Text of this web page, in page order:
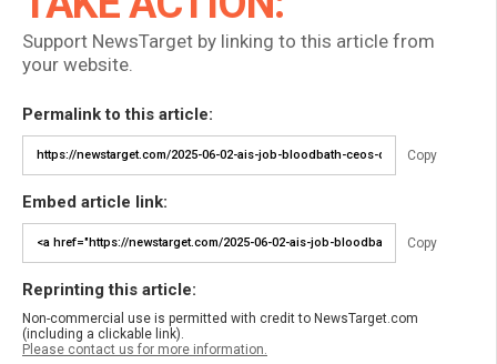
Support NewsTarget by linking to this article from
your website.
Permalink to this article:
Copy
Embed article link:
Copy
Reprinting this article:
Non-commercial use is permitted with credit to NewsTarget.com
(including a clickable link).
Please contact us for more information.